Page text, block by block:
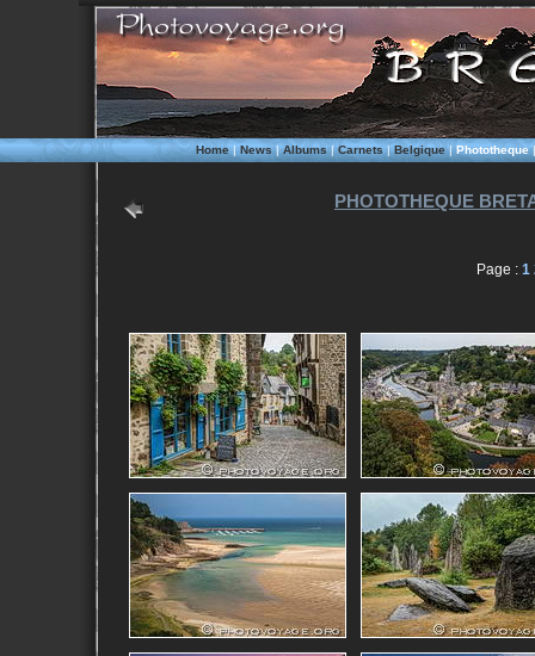
Home|News|Albums|Carnets|Belgique|Phototheque
PHOTOTHEQUE
Page : 1